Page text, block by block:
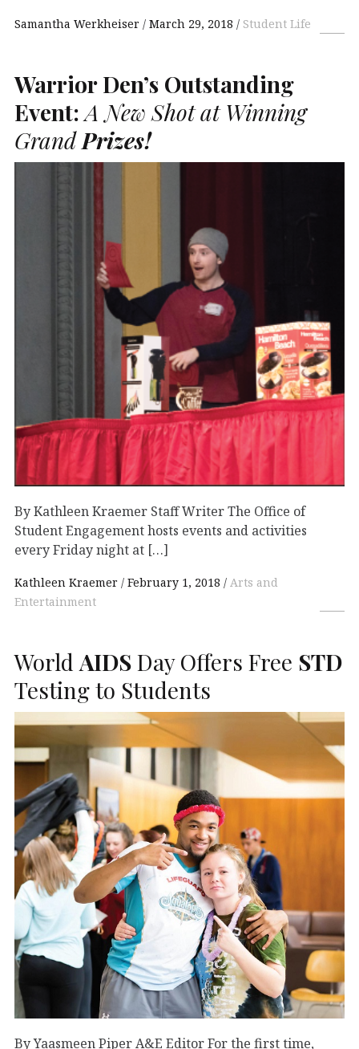
Samantha Werkheiser March 29, 2018 Student Life
Warrior Den’s Outstanding
Event:A New Shot at Winning
GrandPrizes!
By Kathleen Kraemer Staff Writer The Office of
Student Engagement hosts events and activities
every Friday night at […]
Kathleen Kraemer February 1, 2018
Arts and
Entertainment
World AIDSDay Offers Free STD
Testing to Students
By Yaasmeen Piper A&E Editor For the first time,